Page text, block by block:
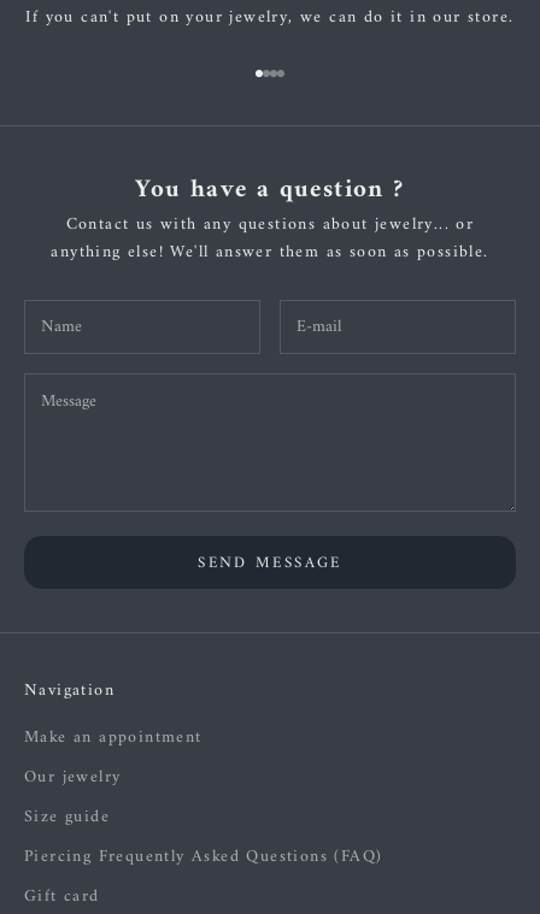
If you can't put on your jewelry, we can do it in our store.
Go to item 1
Go to item 2
Go to item 3
Go to item 4
You have a question ?
Contact us with any questions about jewelry... or
anything else! We'll answer them as soon as possible.
SEND MESSAGE
Navigation
Make an appointment
Our jewelry
Size guide
Piercing Frequently Asked Questions (FAQ)
Gift card